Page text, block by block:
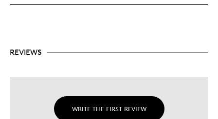
REVIEWS
WRITE THE FIRST REVIEW